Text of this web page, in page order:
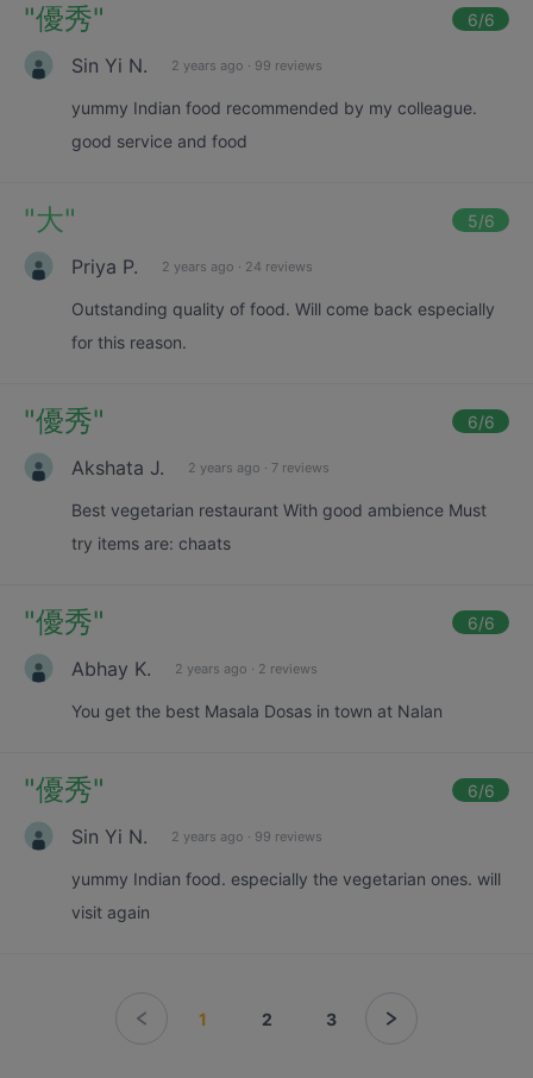
"優秀" 6/6
Sin Yi N. 2 years ago · 99 reviews
yummy Indian food recommended by my colleague.
good service and food
"大" 5/6
Priya P. 2 years ago · 24 reviews
Outstanding quality of food. Will come back especially
for this reason.
"優秀" 6/6
Akshata J. 2 years ago · 7 reviews
Best vegetarian restaurant With good ambience Must
try items are: chaats
"優秀" 6/6
Abhay K. 2 years ago · 2 reviews
You get the best Masala Dosas in town at Nalan
"優秀" 6/6
Sin Yi N. 2 years ago · 99 reviews
yummy Indian food. especially the vegetarian ones. will
visit again
1 2 3